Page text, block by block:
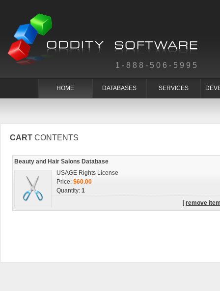
1-888-506-5995
HOME DATABASES SERVICES
CART CONTENTS
Beauty and Hair Salons Database
USAGE Rights License
Price: $60.00
Quantity: 1
[remove